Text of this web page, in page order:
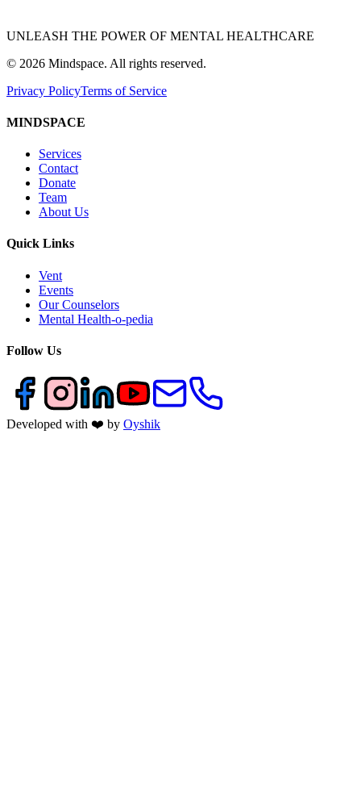
UNLEASH THE POWER OF MENTAL HEALTHCARE
© 2026 Mindspace. All rights reserved.
Privacy PolicyTerms of Service
MINDSPACE
Services
Contact
Donate
Team
About Us
Quick Links
Vent
Events
Our Counselors
Mental Health-o-pedia
Follow Us
Developed with ❤️ by Oyshik